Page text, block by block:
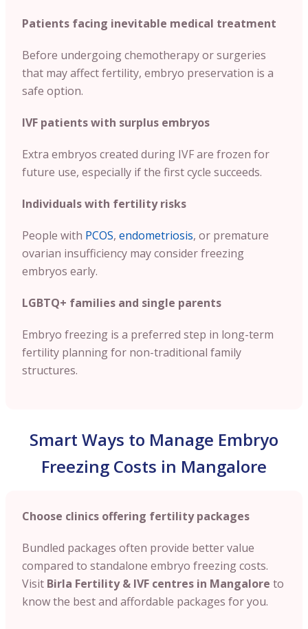
Patients facing inevitable medical treatment
Before undergoing chemotherapy or surgeries
that may affect fertility, embryo preservation is a
safe option.
IVF patients with surplus embryos
Extra embryos created during IVF are frozen for
future use, especially if the first cycle succeeds.
Individuals with fertility risks
People with PCOS, endometriosis, or premature
ovarian insufficiency may consider freezing
embryos early.
LGBTQ+ families and single parents
Embryo freezing is a preferred step in long-term
fertility planning for non-traditional family
structures.
Smart Ways to Manage Embryo
Freezing Costs in Mangalore
Choose clinics offering fertility packages
Bundled packages often provide better value
compared to standalone embryo freezing costs.
Visit Birla Fertility & IVF centres in Mangalore to
know the best and affordable packages for you.